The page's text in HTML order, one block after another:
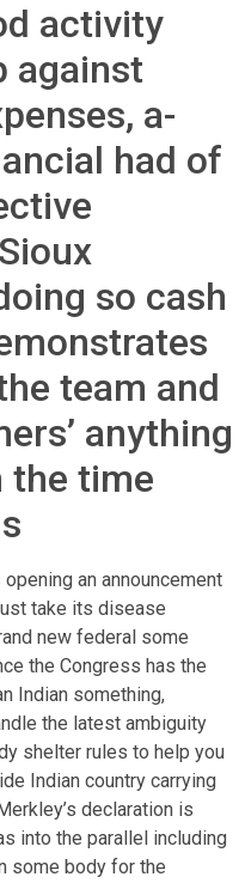
activity
against
a-
had of
so cash
team and
anything
the time
an announcement
take its disease
new federal some
the Congress has the
Indian something,
the latest ambiguity
shelter rules to help you
Indian country carrying
declaration is
into the parallel including
some body for the